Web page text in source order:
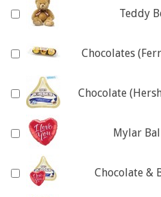
Teddy
Chocolates
Chocolate
Mylar
Chocolate &